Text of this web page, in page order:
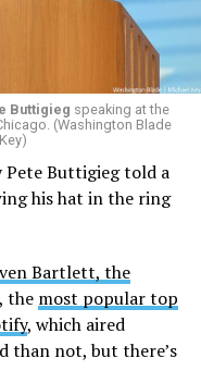
Buttigieg speaking at the
(Washington Blade
Buttigieg told a
his hat in the ring
Bartlett, the
, the most popular top
, which aired
than not, but there’s